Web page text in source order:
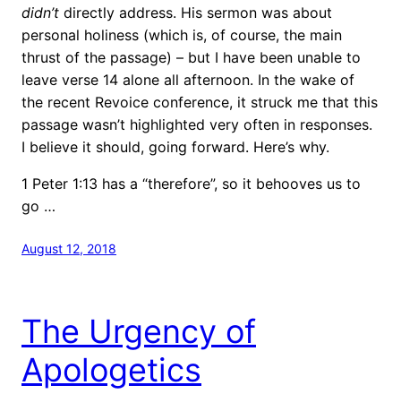
didn’t directly address. His sermon was about
personal holiness (which is, of course, the main
thrust of the passage) – but I have been unable to
leave verse 14 alone all afternoon. In the wake of
the recent Revoice conference, it struck me that this
passage wasn’t highlighted very often in responses.
I believe it should, going forward. Here’s why.
1 Peter 1:13 has a “therefore”, so it behooves us to
go …
August 12, 2018
The Urgency of
Apologetics